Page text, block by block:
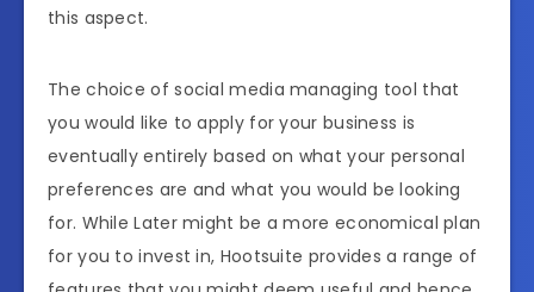
this aspect.
The choice of social media managing tool that
you would like to apply for your business is
eventually entirely based on what your personal
preferences are and what you would be looking
for. While Later might be a more economical plan
for you to invest in, Hootsuite provides a range of